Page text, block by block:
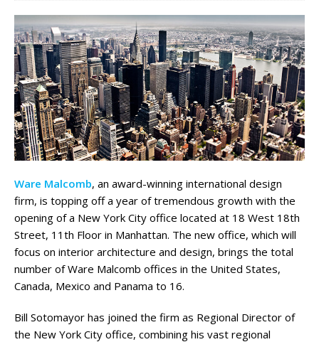
Ware Malcomb, an award-winning international design
firm, is topping off a year of tremendous growth with the
opening of a New York City office located at 18 West 18th
Street, 11th Floor in Manhattan. The new office, which will
focus on interior architecture and design, brings the total
number of Ware Malcomb offices in the United States,
Canada, Mexico and Panama to 16.
Bill Sotomayor has joined the firm as Regional Director of
the New York City office, combining his vast regional